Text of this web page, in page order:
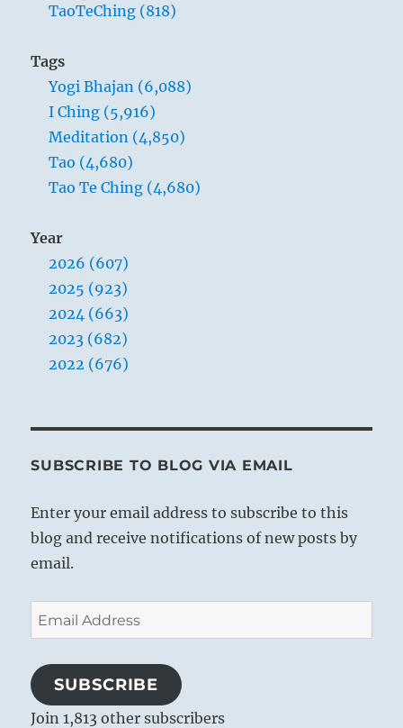
TaoTeChing (818)
Tags
Yogi Bhajan (6,088)
I Ching (5,916)
Meditation (4,850)
Tao (4,680)
Tao Te Ching (4,680)
Year
2026 (607)
2025 (923)
2024 (663)
2023 (682)
2022 (676)
SUBSCRIBE TO BLOG VIA EMAIL
Enter your email address to subscribe to this
blog and receive notifications of new posts by
email.
Email
Address
SUBSCRIBE
Join 1,813 other subscribers